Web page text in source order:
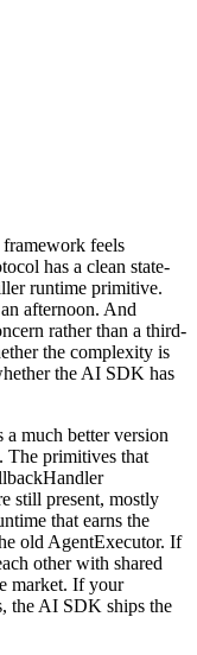
feels
has a clean state-
runtime primitive.
afternoon. And
rather than a third-
the complexity is
the AI SDK has
much better version
primitives that
still present, mostly
that earns the
old AgentExecutor. If
other with shared
market. If your
the AI SDK ships the